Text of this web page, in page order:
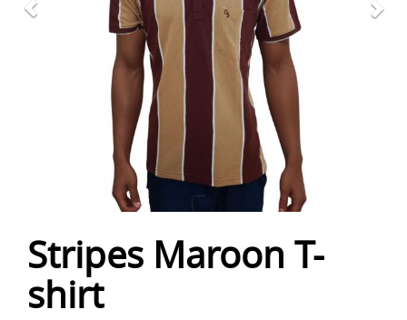
Stripes Maroon T-
shirt